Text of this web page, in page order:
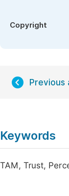
Copyright
Previous
Keywords
TAM, Trust,